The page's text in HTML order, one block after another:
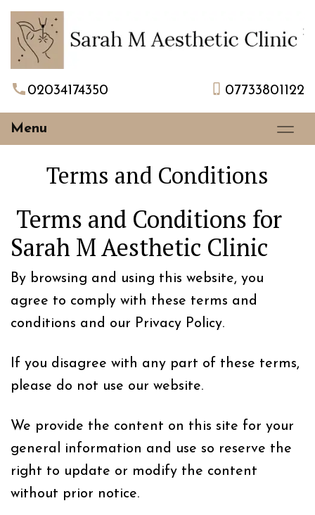
02034174350 07733801122
Menu
Terms and Conditions
Terms and Conditions for
Sarah M Aesthetic Clinic
By browsing and using this website, you
agree to comply with these terms and
conditions and our Privacy Policy.
If you disagree with any part of these terms,
please do not use our website.
We provide the content on this site for your
general information and use so reserve the
right to update or modify the content
without prior notice.